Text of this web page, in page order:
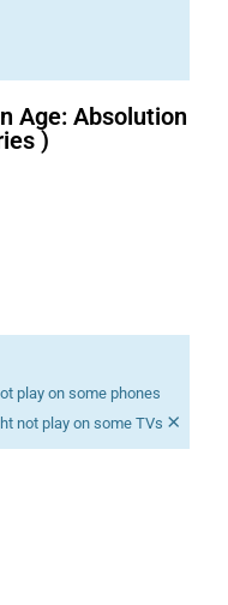
Age: Absolution
)
play on some phones
not play on some TVs ×